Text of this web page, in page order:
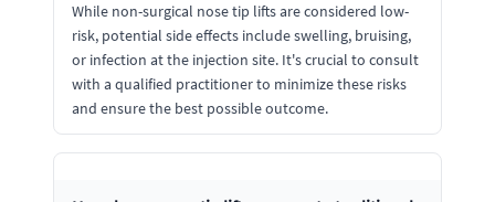
While non-surgical nose tip lifts are considered low-
risk, potential side effects include swelling, bruising,
or infection at the injection site. It's crucial to consult
with a qualified practitioner to minimize these risks
and ensure the best possible outcome.